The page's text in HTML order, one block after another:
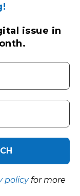
issue in
policyfor more